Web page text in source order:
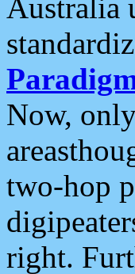
Australia
Now,
two-hop
right.